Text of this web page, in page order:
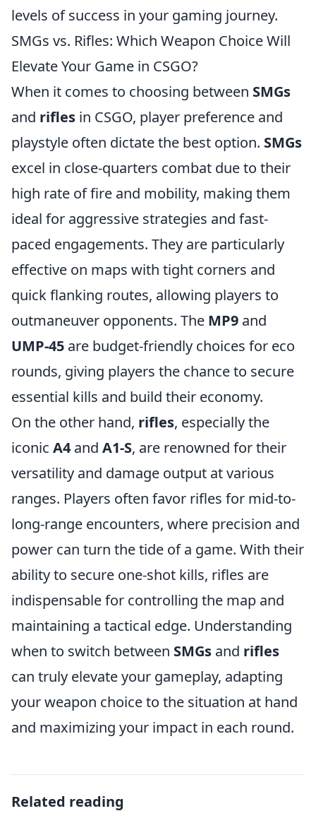
levels of success in your gaming journey.
SMGs vs. Rifles: Which Weapon Choice Will
Elevate Your Game in CSGO?
When it comes to choosing between SMGs
and rifles in CSGO, player preference and
playstyle often dictate the best option. SMGs
excel in close-quarters combat due to their
high rate of fire and mobility, making them
ideal for aggressive strategies and fast-
paced engagements. They are particularly
effective on maps with tight corners and
quick flanking routes, allowing players to
outmaneuver opponents. The MP9 and
UMP-45 are budget-friendly choices for eco
rounds, giving players the chance to secure
essential kills and build their economy.
On the other hand, rifles, especially the
iconic A4 and A1-S, are renowned for their
versatility and damage output at various
ranges. Players often favor rifles for mid-to-
long-range encounters, where precision and
power can turn the tide of a game. With their
ability to secure one-shot kills, rifles are
indispensable for controlling the map and
maintaining a tactical edge. Understanding
when to switch between SMGs and rifles
can truly elevate your gameplay, adapting
your weapon choice to the situation at hand
and maximizing your impact in each round.
Related reading